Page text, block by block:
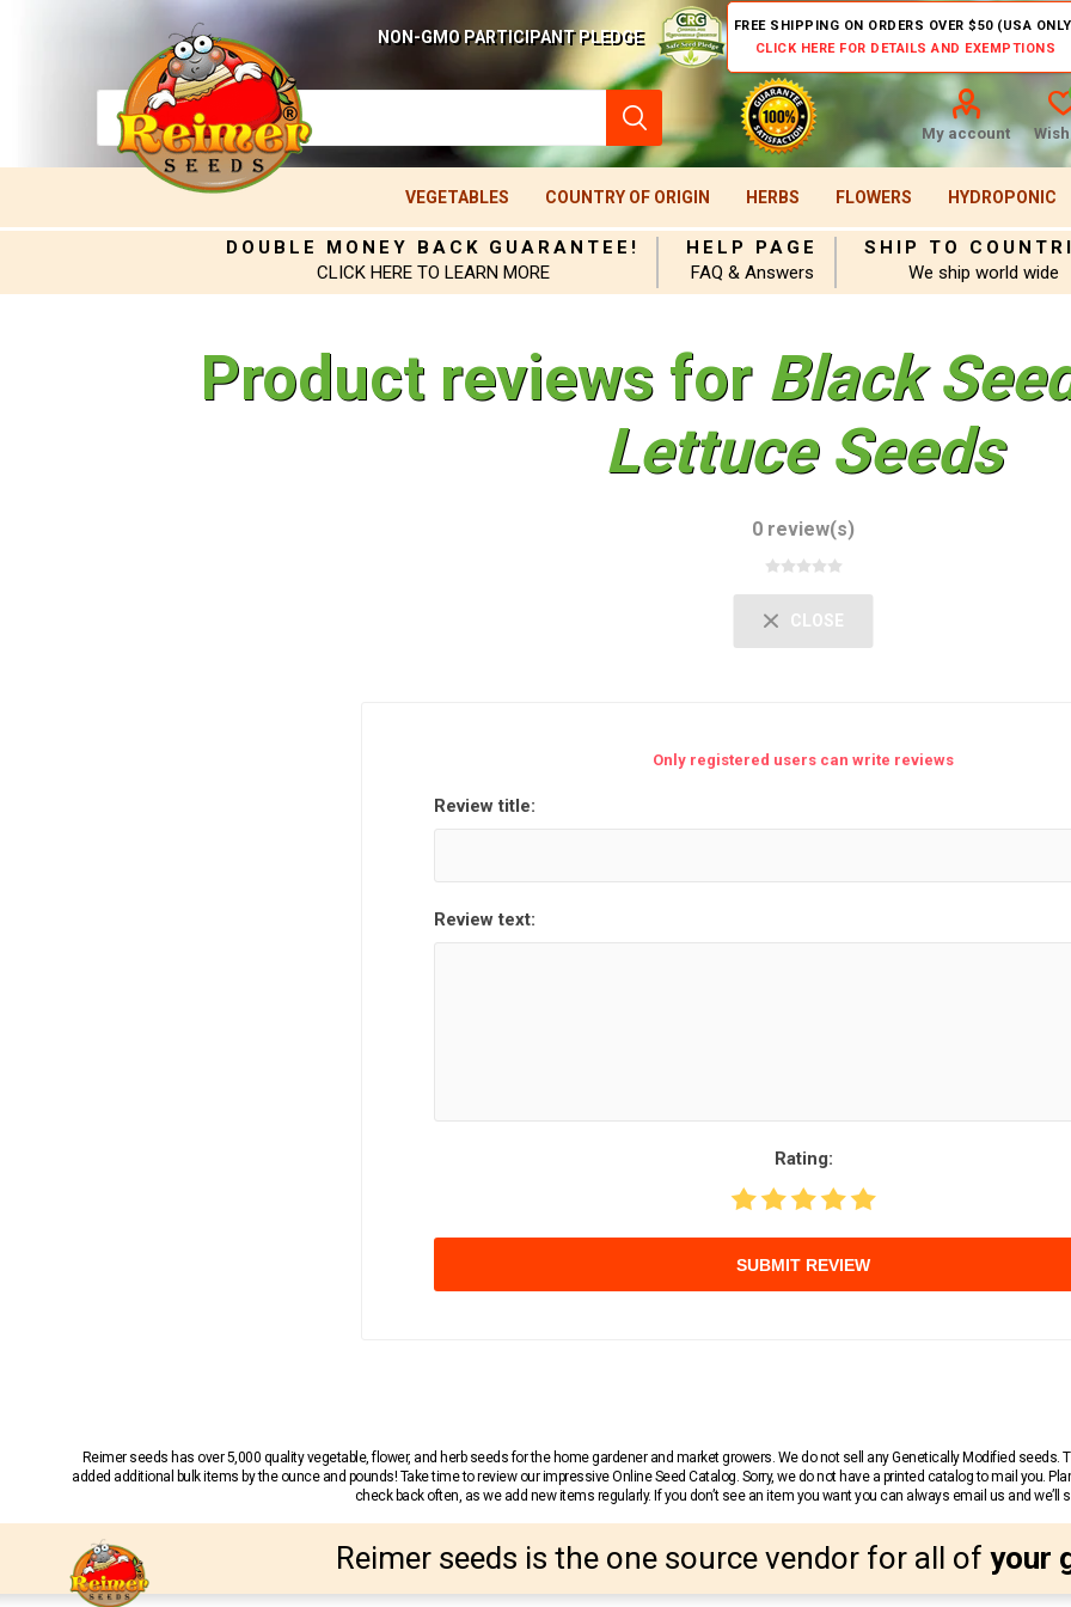
NON-GMO PARTICIPANT PLEDGE
FREE SHIPPING ON ORDERS OVER $50 (USA
CLICK HERE FOR DETAILS AND EXEMPTIONS
My account
VEGETABLES COUNTRY OF ORIGIN HERBS FLOWERS HYDROPONIC
DOUBLE MONEY BACK GUARANTEE!
CLICK HERE TO LEARN MORE
HELP PAGE
FAQ & Answers
SHIP TO
We ship world wide
Product reviews for Black
Lettuce Seeds
0 review(s)
CLOSE
Only registered users can write reviews
Review title:
Review text:
Rating:
SUBMIT REVIEW
Reimer seeds has over 5,000 quality vegetable, flower, and herb seeds for the home gardener and market growers. We do not sell any Genetically Modified
added additional bulk items by the ounce and pounds! Take time to review our impressive Online Seed Catalog. Sorry, we do not have a printed catalog to mail you.
check back often, as we add new items regularly. If you don’t see an item you want you can always email us and we’ll
Reimer seeds is the one source vendor for all of your